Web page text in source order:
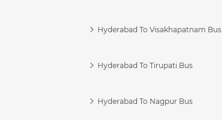
Hyderabad To Visakhapatnam Bus
Hyderabad To Tirupati Bus
Hyderabad To Nagpur Bus